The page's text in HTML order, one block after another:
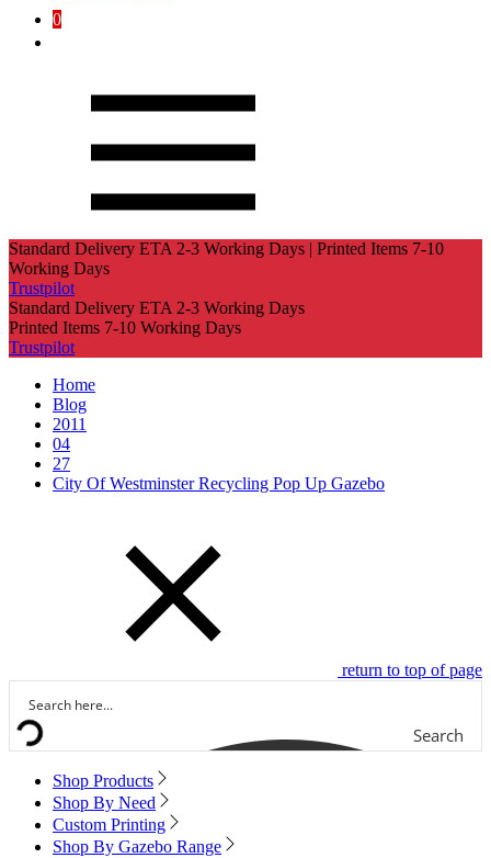
0
Standard Delivery ETA 2-3 Working Days | Printed Items 7-10
Working Days
Trustpilot
Standard Delivery ETA 2-3 Working Days
Printed Items 7-10 Working Days
Trustpilot
Home
Blog
2011
04
27
City Of Westminster Recycling Pop Up Gazebo
return to top of page
Search
Shop Products
Shop By Need
Custom Printing
Shop By Gazebo Range